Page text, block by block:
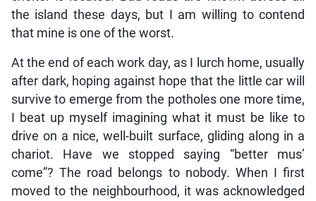
the island these days, but I am willing to contend
that mine is one of the worst.
At the end of each work day, as I lurch home, usually
after dark, hoping against hope that the little car will
survive to emerge from the potholes one more time,
I beat up myself imagining what it must be like to
drive on a nice, well-built surface, gliding along in a
chariot. Have we stopped saying “better mus’
come”? The road belongs to nobody. When I first
moved to the neighbourhood, it was acknowledged